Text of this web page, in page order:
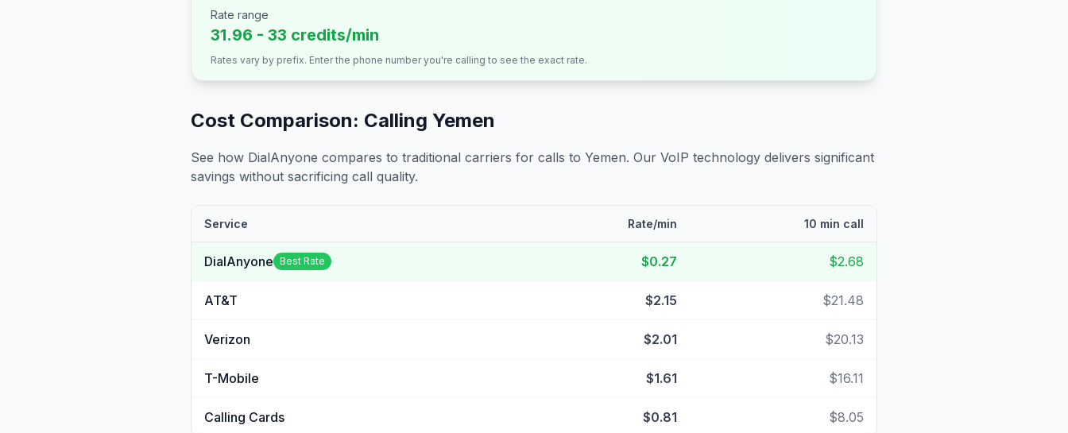
Rate range
31.96 - 33 credits/min
Rates vary by prefix. Enter the phone number you're calling to see the exact rate.
Cost Comparison: Calling Yemen
See how DialAnyone compares to traditional carriers for calls to Yemen. Our VoIP technology delivers significant
savings without sacrificing call quality.
Service Rate/min 10 min call
DialAnyone Best Rate $0.27 $2.68
AT&T $2.15 $21.48
Verizon $2.01 $20.13
T-Mobile $1.61 $16.11
Calling Cards $0.81 $8.05